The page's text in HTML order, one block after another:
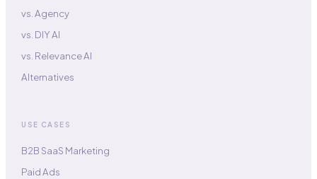
vs. Agency
vs. DIY AI
vs. Relevance AI
Alternatives
USE CASES
B2B SaaS Marketing
Paid Ads